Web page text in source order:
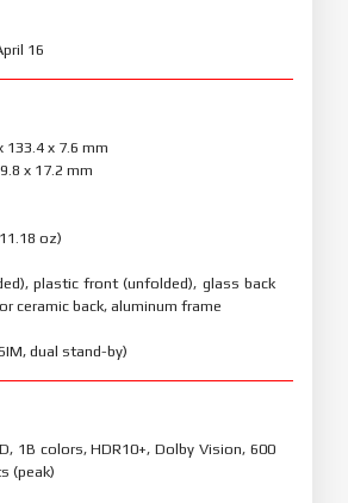
16
133.4 x 7.6 mm
x 17.2 mm
oz)
plastic front (unfolded), glass back
ceramic back, aluminum frame
dual stand-by)
1B colors, HDR10+, Dolby Vision, 600
(peak)